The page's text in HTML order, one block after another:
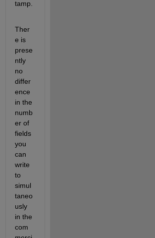
tamp.
Ther
e is
prese
ntly
no
differ
ence
in the
numb
er of
fields
you
can
write
to
simul
taneo
usly
in the
com